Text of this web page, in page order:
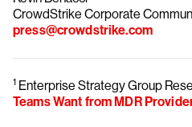
CrowdStrike Corporate
press@crowdstrike.com
1 Enterprise Strategy Group
Teams Want from MDR